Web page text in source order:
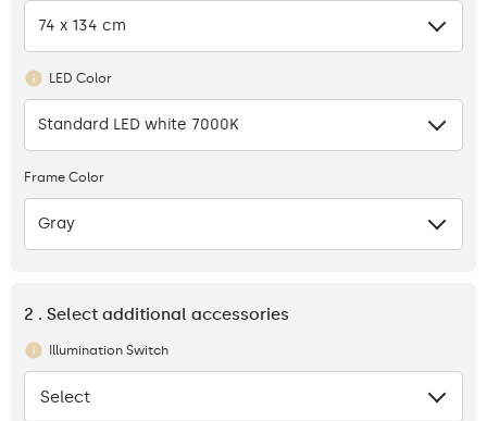
74 x 134 cm
LED Color
Standard LED white 7000K
Frame Color
Gray
2 . Select additional accessories
Illumination Switch
None
Select